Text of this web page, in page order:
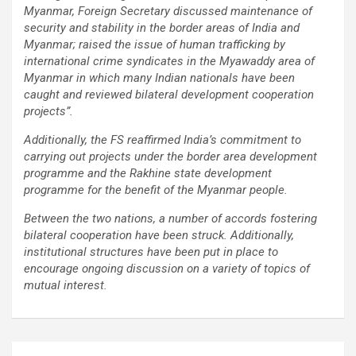
using conventional balloons. ELCA enabled us to precisely
remove the obstruction and successfully complete the
angioplasty. Combining these two advanced technologies allowed
us to safely treat a patient who would otherwise have faced a
significantly higher risk." Patients with severely weakened heart
function and complex coronary artery disease often require more
than conventional angioplasty. While this approach is not a
high-risk angioplasty more safely in carefully selected patients.
Prashanth Hospitals continues to strengthen its advanced
interventional cardiology programme with state-of-the-art Cath
Labs, experienced specialists and advanced technologies to
provide comprehensive cardiac care for patients across the
region. About Prashanth Hospitals: Prashanth Hospitals is a
multidisciplinary hospital that provides sophisticated and
dedicated healthcare services by professionally trained experts.
Prashanth Super- specialty Hospital at Velachery and Kolathur is
Myanmar, Foreign Secretary discussed maintenance of
security and stability in the border areas of India and
Myanmar; raised the issue of human trafficking by
international crime syndicates in the Myawaddy area of
Myanmar in which many Indian nationals have been
caught and reviewed bilateral development cooperation
projects”.
Additionally, the FS reaffirmed India’s commitment to
carrying out projects under the border area development
programme and the Rakhine state development
programme for the benefit of the Myanmar people.
Between the two nations, a number of accords fostering
bilateral cooperation have been struck. Additionally,
institutional structures have been put in place to
encourage ongoing discussion on a variety of topics of
mutual interest.